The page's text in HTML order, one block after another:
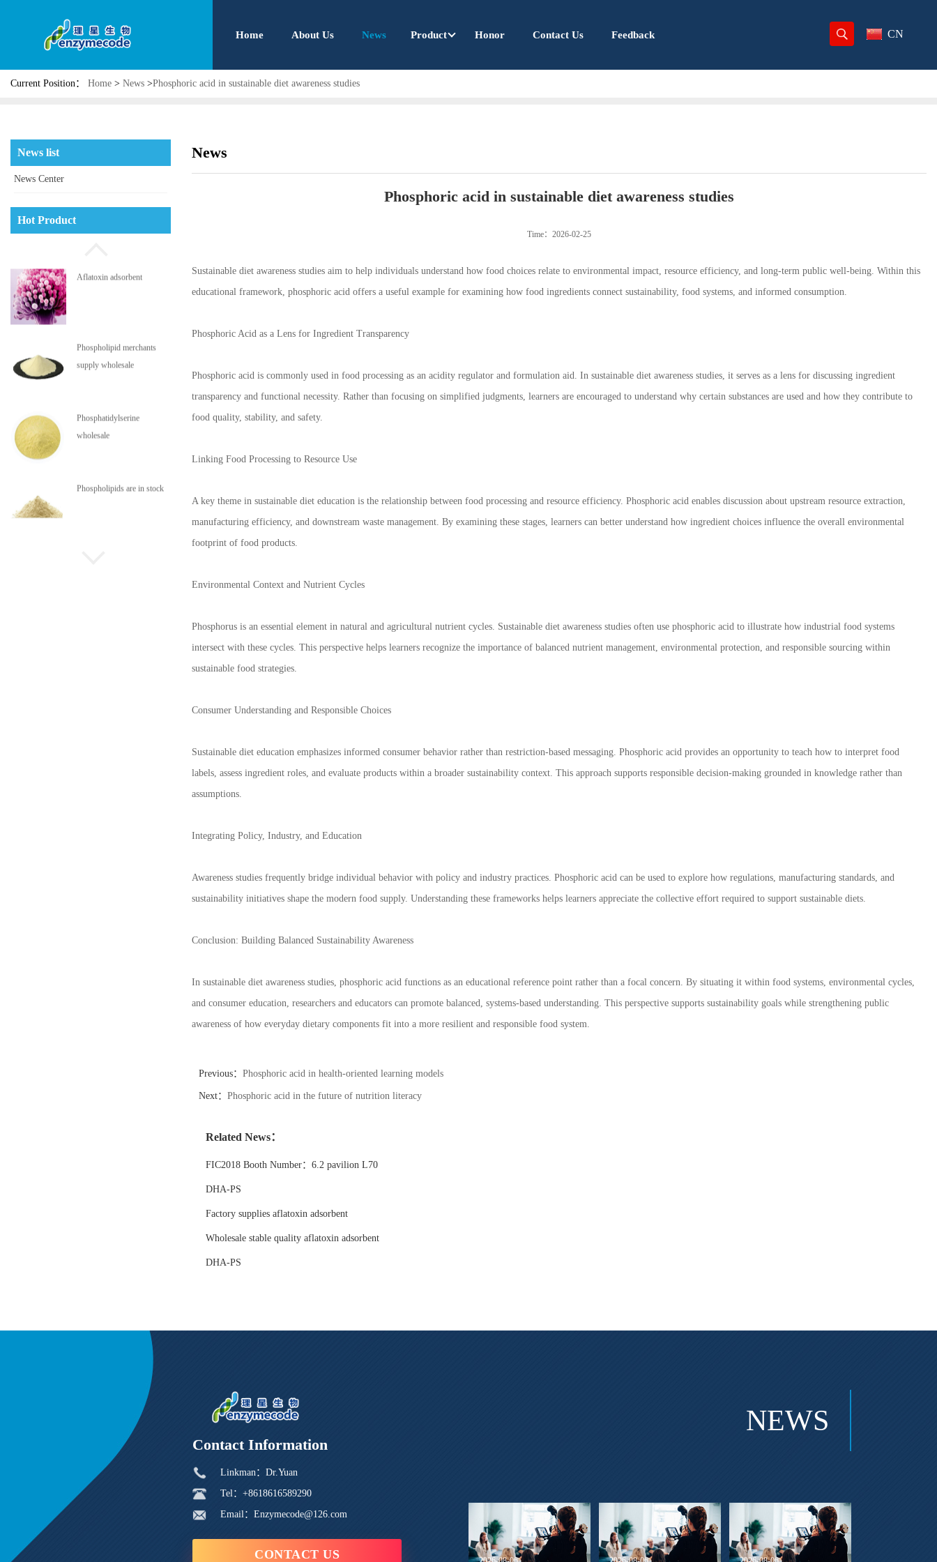
Home About Us News Product Honor Contact Us Feedback CN
Current Position： Home > News >Phosphoric acid in sustainable diet awareness studies
News list
News Center
Hot Product
High pressure jet micro
Aflatoxin adsorbent
Phospholipid merchants
supply wholesale
Phosphatidylserine
wholesale
Phospholipids are in stock
News
Phosphoric acid in sustainable diet awareness studies
Time：2026-02-25
Sustainable diet awareness studies aim to help individuals understand how food choices relate to environmental impact, resource efficiency, and long-term public well-being. Within this
educational framework, phosphoric acid offers a useful example for examining how food ingredients connect sustainability, food systems, and informed consumption.
Phosphoric Acid as a Lens for Ingredient Transparency
Phosphoric acid is commonly used in food processing as an acidity regulator and formulation aid. In sustainable diet awareness studies, it serves as a lens for discussing ingredient
transparency and functional necessity. Rather than focusing on simplified judgments, learners are encouraged to understand why certain substances are used and how they contribute to
food quality, stability, and safety.
Linking Food Processing to Resource Use
A key theme in sustainable diet education is the relationship between food processing and resource efficiency. Phosphoric acid enables discussion about upstream resource extraction,
manufacturing efficiency, and downstream waste management. By examining these stages, learners can better understand how ingredient choices influence the overall environmental
footprint of food products.
Environmental Context and Nutrient Cycles
Phosphorus is an essential element in natural and agricultural nutrient cycles. Sustainable diet awareness studies often use phosphoric acid to illustrate how industrial food systems
intersect with these cycles. This perspective helps learners recognize the importance of balanced nutrient management, environmental protection, and responsible sourcing within
sustainable food strategies.
Consumer Understanding and Responsible Choices
Sustainable diet education emphasizes informed consumer behavior rather than restriction-based messaging. Phosphoric acid provides an opportunity to teach how to interpret food
labels, assess ingredient roles, and evaluate products within a broader sustainability context. This approach supports responsible decision-making grounded in knowledge rather than
assumptions.
Integrating Policy, Industry, and Education
Awareness studies frequently bridge individual behavior with policy and industry practices. Phosphoric acid can be used to explore how regulations, manufacturing standards, and
sustainability initiatives shape the modern food supply. Understanding these frameworks helps learners appreciate the collective effort required to support sustainable diets.
Conclusion: Building Balanced Sustainability Awareness
In sustainable diet awareness studies, phosphoric acid functions as an educational reference point rather than a focal concern. By situating it within food systems, environmental cycles,
and consumer education, researchers and educators can promote balanced, systems-based understanding. This perspective supports sustainability goals while strengthening public
awareness of how everyday dietary components fit into a more resilient and responsible food system.
Previous： Phosphoric acid in health-oriented learning models
Next： Phosphoric acid in the future of nutrition literacy
Related News：
FIC2018 Booth Number：6.2 pavilion L70
DHA-PS
Factory supplies aflatoxin adsorbent
Wholesale stable quality aflatoxin adsorbent
DHA-PS
NEWS
Contact Information
Linkman：Dr.Yuan
Tel：+8618616589290
Email：Enzymecode@126.com
CONTACT US